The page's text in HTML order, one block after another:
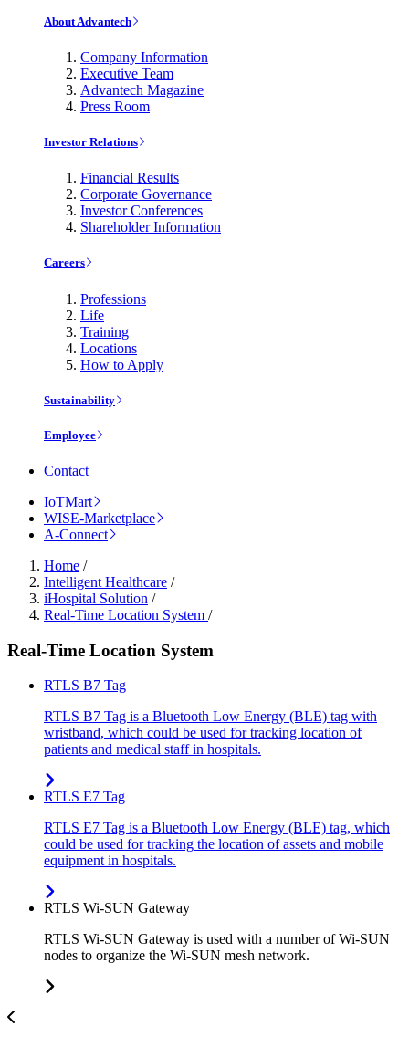
About Advantech
Company Information
Executive Team
Advantech Magazine
Press Room
Investor Relations
Financial Results
Corporate Governance
Investor Conferences
Shareholder Information
Careers
Professions
Life
Training
Locations
How to Apply
Sustainability
Employee
Contact
IoTMart
WISE-Marketplace
A-Connect
Home /
Intelligent Healthcare /
iHospital Solution /
Real-Time Location System /
Real-Time Location System
RTLS B7 Tag
RTLS B7 Tag is a Bluetooth Low Energy (BLE) tag with
wristband, which could be used for tracking location of
patients and medical staff in hospitals.
RTLS E7 Tag
RTLS E7 Tag is a Bluetooth Low Energy (BLE) tag, which
could be used for tracking the location of assets and mobile
equipment in hospitals.
RTLS Wi-SUN Gateway
RTLS Wi-SUN Gateway is used with a number of Wi-SUN
nodes to organize the Wi-SUN mesh network.